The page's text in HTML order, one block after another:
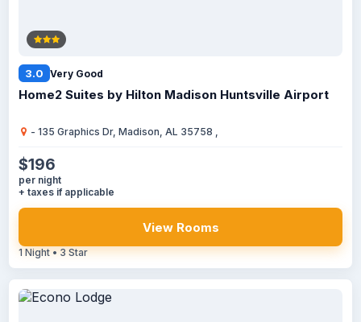
3.0 Very Good
Home2 Suites by Hilton Madison Huntsville Airport
- 135 Graphics Dr, Madison, AL 35758 ,
$196
per night
+ taxes if applicable
View Rooms
1 Night • 3 Star